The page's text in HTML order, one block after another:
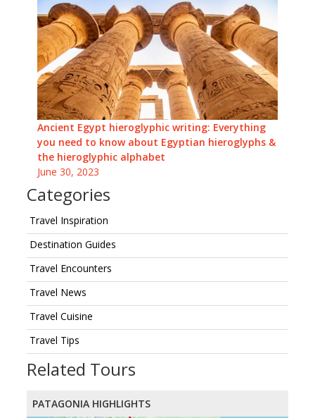
Ancient Egypt hieroglyphic writing: Everything
you need to know about Egyptian hieroglyphs &
the hieroglyphic alphabet
June 30, 2023
Categories
Travel Inspiration
Destination Guides
Travel Encounters
Travel News
Travel Cuisine
Travel Tips
Related Tours
PATAGONIA HIGHLIGHTS